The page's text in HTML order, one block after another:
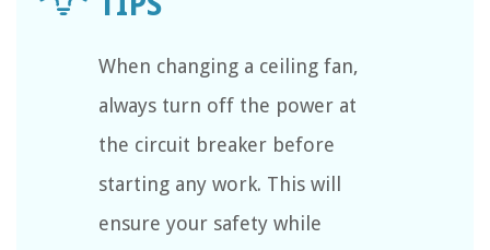
When changing a ceiling fan,
always turn off the power at
the circuit breaker before
starting any work. This will
ensure your safety while